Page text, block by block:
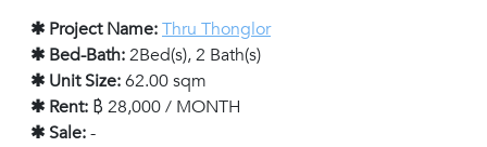
✱ Project Name:Thru Thonglor
✱ Bed-Bath:2Bed(s), 2 Bath(s)
✱ Unit Size:62.00 sqm
✱ Rent: ฿ 28,000 / MONTH
✱ Sale:-